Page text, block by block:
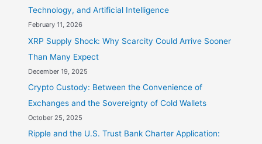
Technology, and Artificial Intelligence
February 11, 2026
XRP Supply Shock: Why Scarcity Could Arrive Sooner
Than Many Expect
December 19, 2025
Crypto Custody: Between the Convenience of
Exchanges and the Sovereignty of Cold Wallets
October 25, 2025
Ripple and the U.S. Trust Bank Charter Application: